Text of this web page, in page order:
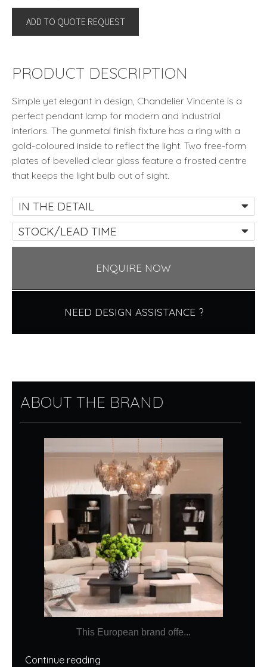
by
Eichholtz
quantity
ADD TO QUOTE REQUEST
PRODUCT DESCRIPTION
Simple yet elegant in design, Chandelier Vincente is a
perfect pendant lamp for modern and industrial
interiors. The gunmetal finish fixture has a ring with a
gold-coloured inside to reflect the light. Two free-form
plates of bevelled clear glass feature a frosted centre
that keeps the light bulb out of sight.
IN THE DETAIL
STOCK/LEAD TIME
ENQUIRE NOW
NEED DESIGN ASSISTANCE ?
ABOUT THE BRAND
This European brand offe...
Continue reading